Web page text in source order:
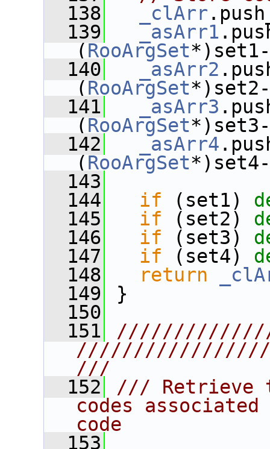
  138
_clArr
  139
_asArr1
(RooArgSet
  140
_asArr2
(RooArgSet
  141
_asArr3
(RooArgSet
  142
_asArr4
(RooArgSet
  143
  144
if (set1)
  145
if (set2)
  146
if (set3)
  147
if (set4)
  148
return
  149
}
  150
  151
///
  152
/// Retrieve
codes
code
  153